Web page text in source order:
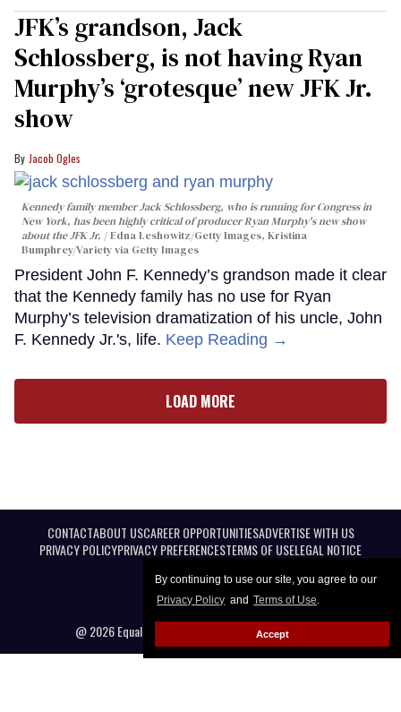
By continuing to use our site, you agree to our
Privacy Policy and Terms of Use.
Accept
JFK’s grandson, Jack
Schlossberg, is not having Ryan
Murphy’s ‘grotesque’ new JFK Jr.
show
Jacob Ogles
Kennedy family member Jack Schlossberg, who is running for Congress in
New York, has been highly critical of producer Ryan Murphy's new show
about the JFK Jr.
Edna Leshowitz/Getty Images, Kristina
Bumphrey/Variety via Getty Images
President John F. Kennedy’s grandson made it clear
that the Kennedy family has no use for Ryan
Murphy’s television dramatization of his uncle, John
F. Kennedy Jr.'s, life. Keep Reading →
LOAD MORE
CONTACTABOUT USCAREER OPPORTUNITIESADVERTISE WITH US
PRIVACY POLICYPRIVACY PREFERENCESTERMS OF USELEGAL NOTICE
@ 2026 Equal Entertainment LLC. All Rights reserved